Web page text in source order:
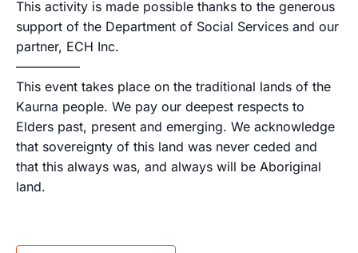
This activity is made possible thanks to the generous
support of the Department of Social Services and our
partner, ECH Inc.
—————
This event takes place on the traditional lands of the
Kaurna people. We pay our deepest respects to
Elders past, present and emerging. We acknowledge
that sovereignty of this land was never ceded and
that this always was, and always will be Aboriginal
land.